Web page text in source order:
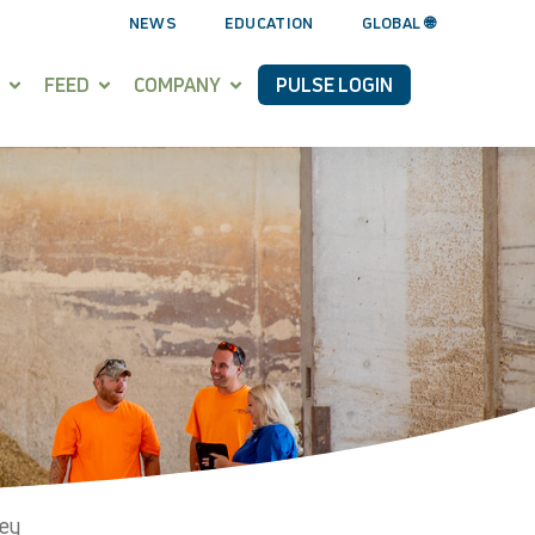
NEWS EDUCATION GLOBAL 🌐
FEED COMPANY PULSE LOGIN